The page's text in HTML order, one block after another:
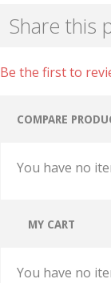
Share this
Be the first to
COMPARE
You have no
MY CART
You have no